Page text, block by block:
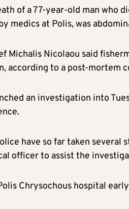
of a 77-year-old man who
medics at Polis, was
Michalis Nicolaou said
according to a post-mortem
an investigation into
have so far taken
officer to assist the
Chrysochous hospital